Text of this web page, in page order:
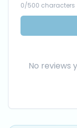
0/500 characters
No reviews